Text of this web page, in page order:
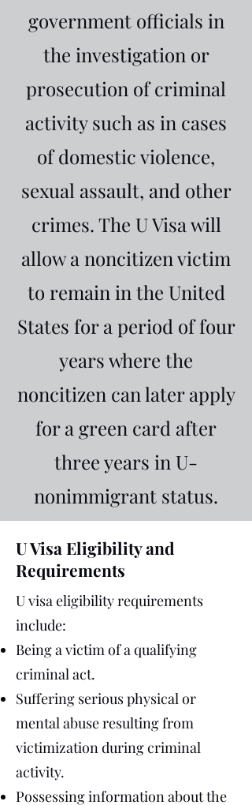
government officials in
the investigation or
prosecution of criminal
activity such as in cases
of domestic violence,
sexual assault, and other
crimes. The U Visa will
allow a noncitizen victim
to remain in the United
States for a period of four
years where the
noncitizen can later apply
for a green card after
three years in U-
nonimmigrant status.
U Visa Eligibility and
Requirements
U visa eligibility requirements
include:
Being a victim of a qualifying
criminal act.
Suffering serious physical or
mental abuse resulting from
victimization during criminal
activity.
Possessing information about the